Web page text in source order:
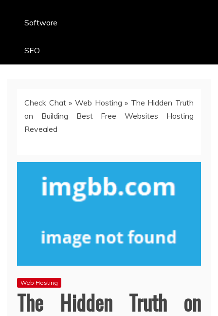
Software
SEO
Check Chat» Web Hosting » The Hidden Truth
on Building Best Free Websites Hosting
Revealed
Web Hosting
The Hidden Truth on